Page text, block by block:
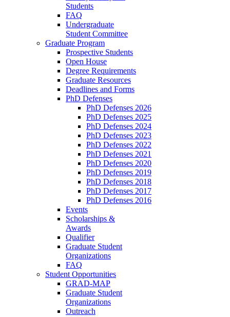
Students
FAQ
Undergraduate
Student Committee
Graduate Program
Prospective Students
Open House
Degree Requirements
Graduate Resources
Deadlines and Forms
PhD Defenses
PhD Defenses 2026
PhD Defenses 2025
PhD Defenses 2024
PhD Defenses 2023
PhD Defenses 2022
PhD Defenses 2021
PhD Defenses 2020
PhD Defenses 2019
PhD Defenses 2018
PhD Defenses 2017
PhD Defenses 2016
Events
Scholarships &
Awards
Qualifier
Graduate Student
Organizations
FAQ
Student Opportunities
GRAD-MAP
Graduate Student
Organizations
Outreach